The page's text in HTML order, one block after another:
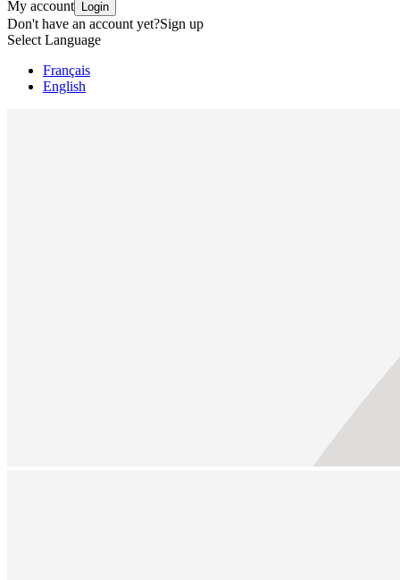
My account Login
Don't have an account yet?Sign up
Select Language
Français
English